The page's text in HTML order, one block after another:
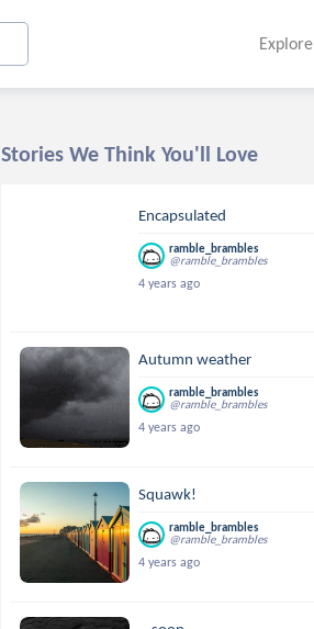
Explore
Stories We Think You'll Love
Encapsulated
ramble_brambles
@ramble_brambles
4 years ago
Autumn weather
ramble_brambles
@ramble_brambles
4 years ago
Squawk!
ramble_brambles
@ramble_brambles
4 years ago